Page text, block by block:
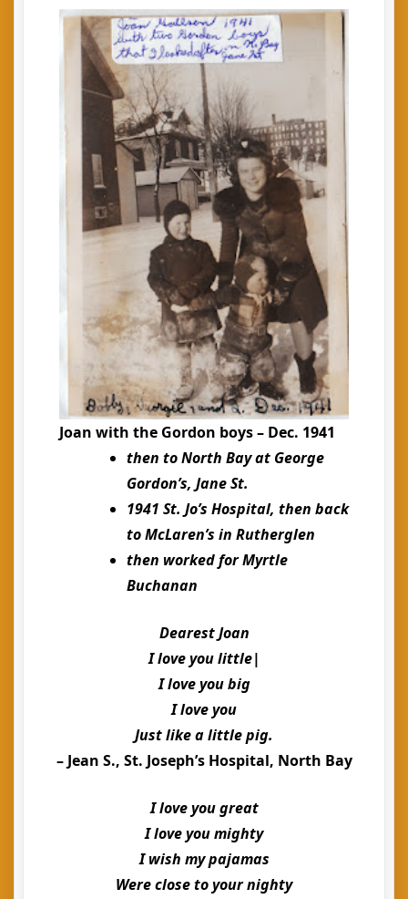
Joan with the Gordon boys – Dec. 1941
then to North Bay at George
Gordon’s, Jane St.
1941 St. Jo’s Hospital, then back
to McLaren’s in Rutherglen
then worked for Myrtle
Buchanan
Dearest Joan
I love you little|
I love you big
I love you
Just like a little pig.
– Jean S., St. Joseph’s Hospital, North Bay
I love you great
I love you mighty
I wish my pajamas
Were close to your nighty